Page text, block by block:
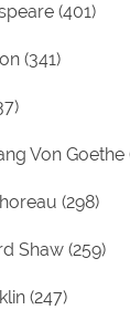
(401)
(341)
Von Goethe
(298)
Shaw (259)
(247)